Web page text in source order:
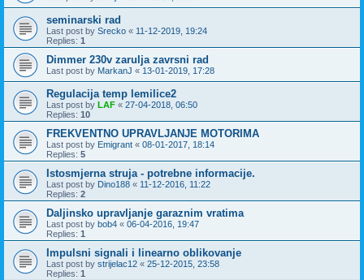
seminarski rad
Last post by Srecko « 11-12-2019, 19:24
Replies: 1
Dimmer 230v zarulja zavrsni rad
Last post by MarkanJ « 13-01-2019, 17:28
Regulacija temp lemilice2
Last post by LAF « 27-04-2018, 06:50
Replies: 10
FREKVENTNO UPRAVLJANJE MOTORIMA
Last post by Emigrant « 08-01-2017, 18:14
Replies: 5
Istosmjerna struja - potrebne informacije.
Last post by Dino188 « 11-12-2016, 11:22
Replies: 2
Daljinsko upravljanje garaznim vratima
Last post by bob4 « 06-04-2016, 19:47
Replies: 1
Impulsni signali i linearno oblikovanje
Last post by strijelac12 « 25-12-2015, 23:58
Replies: 1